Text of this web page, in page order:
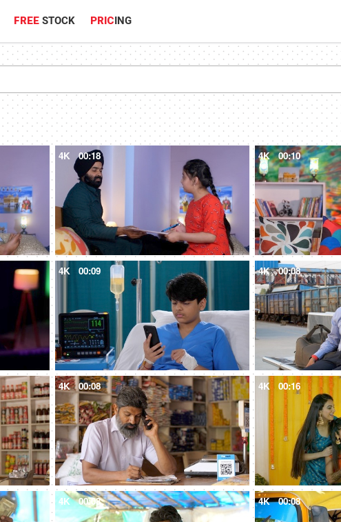
FREE STOCK PRICING
4K 00:18 4K 00:10
4K 00:09 4K 00:08
4K 00:08 4K 00:16
4K 00:08 4K 00:08